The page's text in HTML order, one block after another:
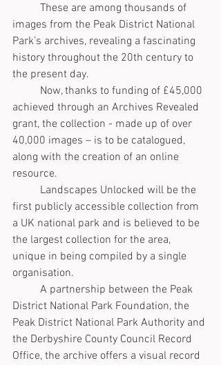
images from the Peak District National
Park’s archives, revealing a fascinating
history throughout the 20th century to
the present day.
achieved through an Archives Revealed
grant, the collection - made up of over
40,000 images – is to be catalogued,
along with the creation of an online
resource.
first publicly accessible collection from
a UK national park and is believed to be
the largest collection for the area,
unique in being compiled by a single
organisation.
District National Park Foundation, the
Peak District National Park Authority and
the Derbyshire County Council Record
Office, the archive offers a visual record